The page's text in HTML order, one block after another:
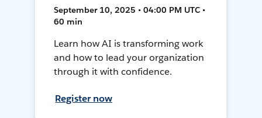
September 10, 2025 • 04:00 PM UTC •
60 min
Learn how AI is transforming work
and how to lead your organization
through it with confidence.
Register now